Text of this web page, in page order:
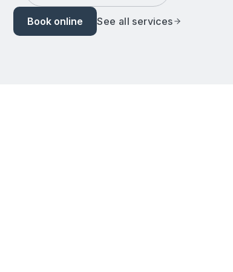
Book online See all services